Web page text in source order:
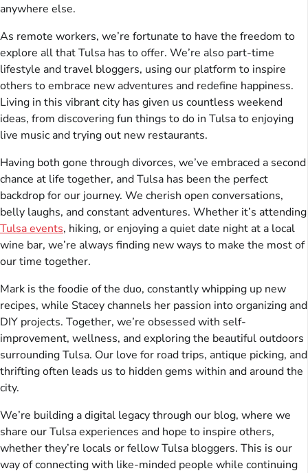
anywhere else.
As remote workers, we’re fortunate to have the freedom to
explore all that Tulsa has to offer. We’re also part-time
lifestyle and travel bloggers, using our platform to inspire
others to embrace new adventures and redefine happiness.
Living in this vibrant city has given us countless weekend
ideas, from discovering fun things to do in Tulsa to enjoying
live music and trying out new restaurants.
Having both gone through divorces, we’ve embraced a second
chance at life together, and Tulsa has been the perfect
backdrop for our journey. We cherish open conversations,
belly laughs, and constant adventures. Whether it’s attending
Tulsa events, hiking, or enjoying a quiet date night at a local
wine bar, we’re always finding new ways to make the most of
our time together.
Mark is the foodie of the duo, constantly whipping up new
recipes, while Stacey channels her passion into organizing and
DIY projects. Together, we’re obsessed with self-
improvement, wellness, and exploring the beautiful outdoors
surrounding Tulsa. Our love for road trips, antique picking, and
thrifting often leads us to hidden gems within and around the
city.
We’re building a digital legacy through our blog, where we
share our Tulsa experiences and hope to inspire others,
whether they’re locals or fellow Tulsa bloggers. This is our
way of connecting with like-minded people while continuing